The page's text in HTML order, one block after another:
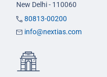
New Delhi - 110060
80813-00200
info@nextias.com